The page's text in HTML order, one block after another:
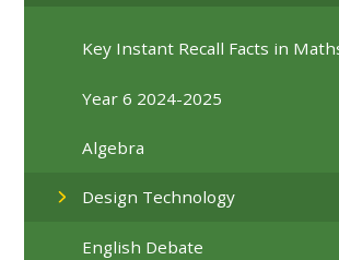
Key Instant Recall Facts in
Year 6 2024-2025
Algebra
Design Technology
English Debate